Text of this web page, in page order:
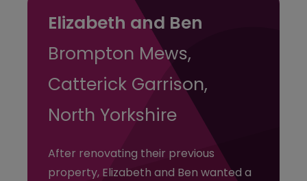
Elizabeth and Ben
Brompton Mews,
Catterick Garrison,
North Yorkshire
After renovating their previous
property, Elizabeth and Ben wanted a